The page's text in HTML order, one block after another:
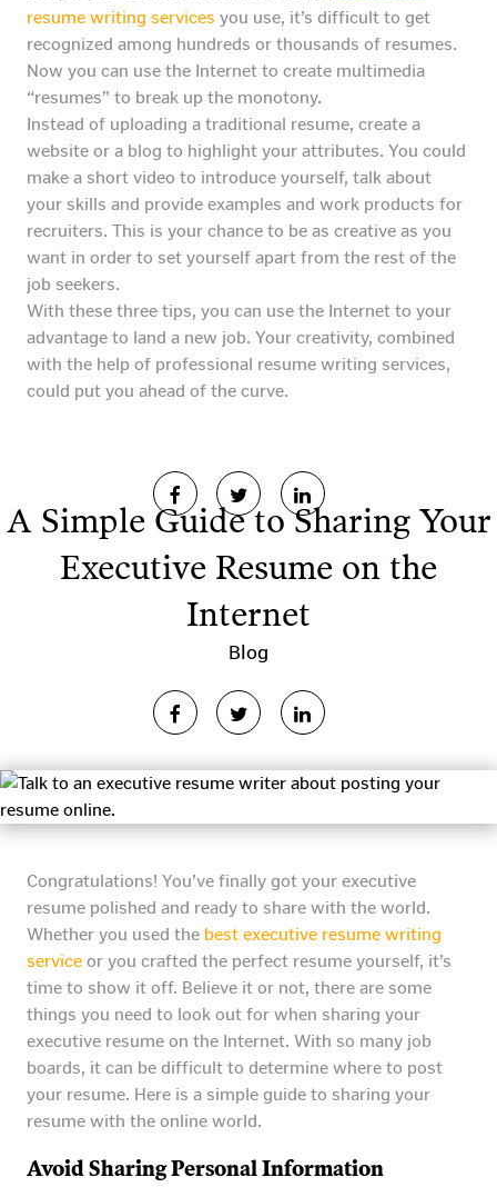
resume writing services you use, it’s difficult to get
recognized among hundreds or thousands of resumes.
Now you can use the Internet to create multimedia
“resumes” to break up the monotony.
Instead of uploading a traditional resume, create a
website or a blog to highlight your attributes. You could
make a short video to introduce yourself, talk about
your skills and provide examples and work products for
recruiters. This is your chance to be as creative as you
want in order to set yourself apart from the rest of the
job seekers.
With these three tips, you can use the Internet to your
advantage to land a new job. Your creativity, combined
with the help of professional resume writing services,
could put you ahead of the curve.
A Simple Guide to Sharing Your
Executive Resume on the
Internet
Blog
Congratulations! You’ve finally got your executive
resume polished and ready to share with the world.
Whether you used the best executive resume writing
service or you crafted the perfect resume yourself, it’s
time to show it off. Believe it or not, there are some
things you need to look out for when sharing your
executive resume on the Internet. With so many job
boards, it can be difficult to determine where to post
your resume. Here is a simple guide to sharing your
resume with the online world.
Avoid Sharing Personal Information